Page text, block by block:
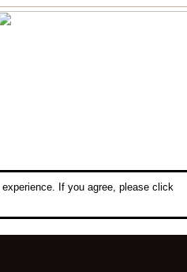
If you agree, please click